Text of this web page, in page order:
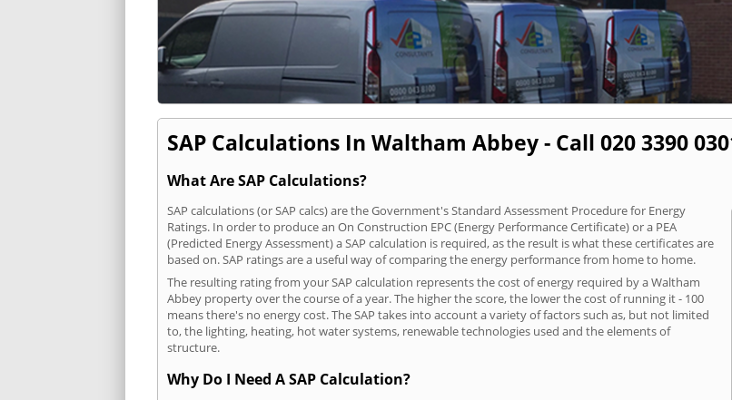
SAP Calculations In Waltham Abbey - Call 020 3390
What Are SAP Calculations?
SAP calculations (or SAP calcs) are the Government's Standard Assessment Procedure for Energy
Ratings. In order to produce an On Construction EPC (Energy Performance Certificate) or a PEA
(Predicted Energy Assessment) a SAP calculation is required, as the result is what these certificates are
based on. SAP ratings are a useful way of comparing the energy performance from home to home.
The resulting rating from your SAP calculation represents the cost of energy required by a Waltham
Abbey property over the course of a year. The higher the score, the lower the cost of running it - 100
means there's no energy cost. The SAP takes into account a variety of factors such as, but not limited
to, the lighting, heating, hot water systems, renewable technologies used and the elements of
structure.
Why Do I Need A SAP Calculation?